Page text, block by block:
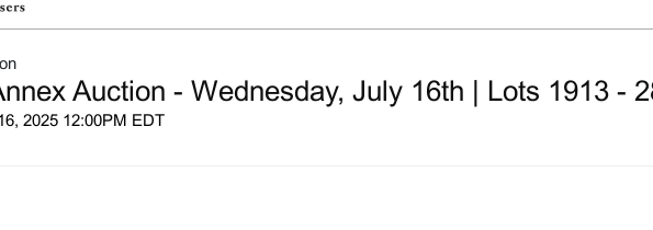
Auction - Wednesday, July 16th | Lots 1913 -
2025 12:00PM EDT